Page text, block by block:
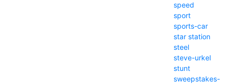
speed
sport
sports-car
star station
steel
steve-urkel
stunt
sweepstakes-